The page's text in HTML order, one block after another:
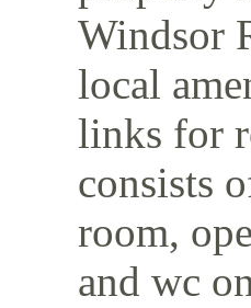
Windsor
local
links for
consists
room,
and wc